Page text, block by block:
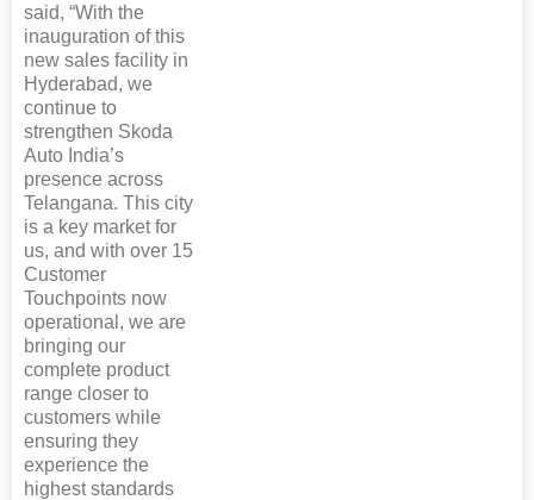
said, “With the
inauguration of this
new sales facility in
Hyderabad, we
continue to
strengthen Skoda
Auto India’s
presence across
Telangana. This city
is a key market for
us, and with over 15
Customer
Touchpoints now
operational, we are
bringing our
complete product
range closer to
customers while
ensuring they
experience the
highest standards